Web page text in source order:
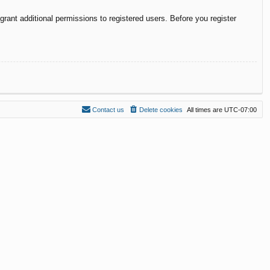
additional permissions to registered users. Before you register
All times are UTC-07:00
Delete cookies
Contact us